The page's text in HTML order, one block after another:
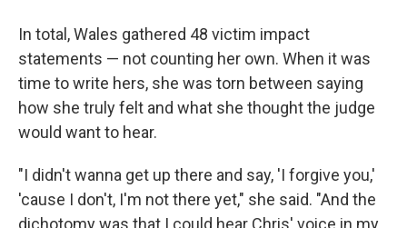
In total, Wales gathered 48 victim impact
statements — not counting her own. When it was
time to write hers, she was torn between saying
how she truly felt and what she thought the judge
would want to hear.
"I didn't wanna get up there and say, 'I forgive you,'
'cause I don't, I'm not there yet," she said. "And the
dichotomy was that I could hear Chris' voice in my